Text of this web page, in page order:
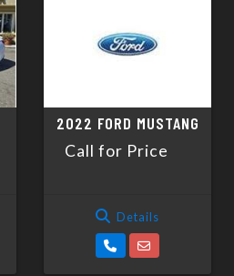
2022 FORD MUSTANG
Call for Price
Details